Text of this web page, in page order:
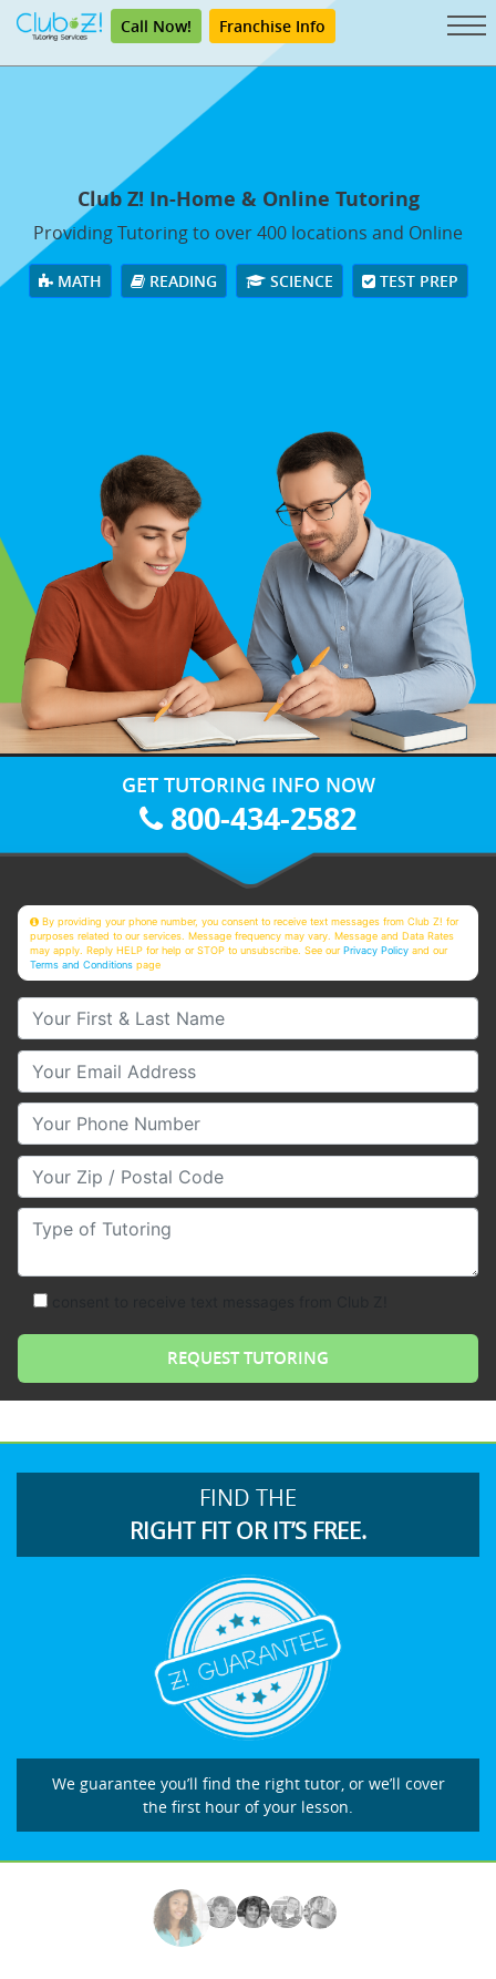
Call Now! Franchise Info
Club Z! In-Home & Online Tutoring
Providing Tutoring to over 400 locations and Online
MATH READING SCIENCE TEST PREP
GET TUTORING INFO NOW
800-434-2582
By providing your phone number, you consent to receive text messages from Club Z! for
purposes related to our services. Message frequency may vary. Message and Data Rates
may apply. Reply HELP for help or STOP to unsubscribe. See ourPrivacy Policy and our
Terms and Conditions page
Your First & Last Name
Your Email
Your Phone Number
Your Zip/Postal Code
Type of Tutoring
FIND THE
RIGHT FIT OR IT’S FREE.
We guarantee you’ll find the right tutor, or we’ll cover
the first hour of your lesson.